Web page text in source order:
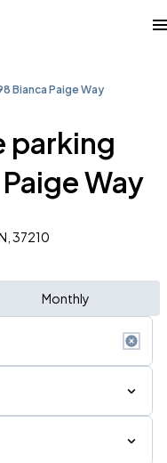
Bianca Paige Way
parking
Way
37210
Monthly